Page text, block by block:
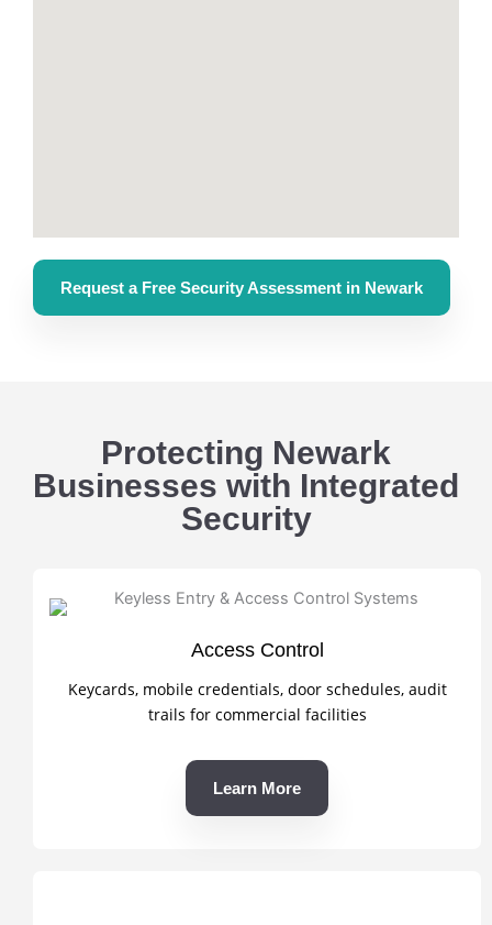
Request a Free Security Assessment in Newark
Protecting Newark
Businesses with Integrated
Security
Access Control
Keycards, mobile credentials, door schedules, audit
trails for commercial facilities
Learn More